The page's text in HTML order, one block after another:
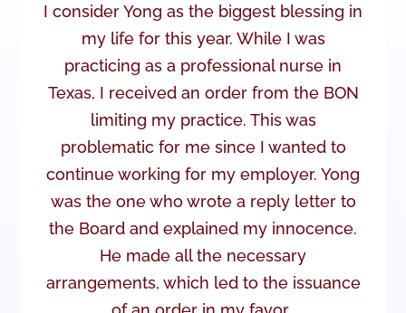
I consider Yong as the biggest blessing in
my life for this year. While I was
practicing as a professional nurse in
Texas, I received an order from the BON
limiting my practice. This was
problematic for me since I wanted to
continue working for my employer. Yong
was the one who wrote a reply letter to
the Board and explained my innocence.
He made all the necessary
arrangements, which led to the issuance